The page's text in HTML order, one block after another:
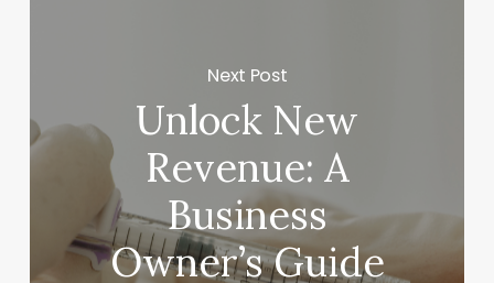
Next Post
Unlock New
Revenue: A
Business
Owner’s Guide